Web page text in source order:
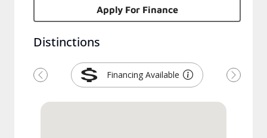
Apply For Finance
Distinctions
Financing Available
Previous Next